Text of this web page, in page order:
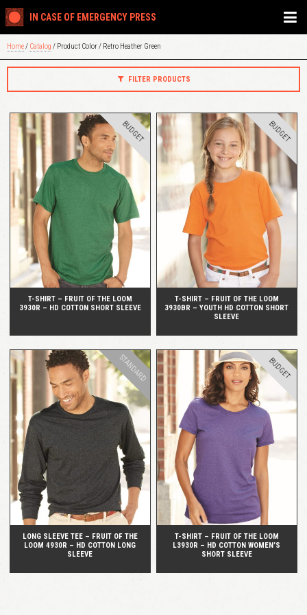
IN CASE OF EMERGENCY PRESS
Home/ Catalog / Product Color / Retro Heather Green
FILTER PRODUCTS
T-SHIRT – FRUIT OF THE LOOM
3930R – HD COTTON SHORT SLEEVE
BUDGET
QUICK VIEW
T-SHIRT – FRUIT OF THE LOOM
3930BR – YOUTH HD COTTON SHORT
SLEEVE
BUDGET
LONG SLEEVE TEE – FRUIT OF THE
LOOM 4930R – HD COTTON LONG
SLEEVE
STANDARD
T-SHIRT – FRUIT OF THE LOOM
L3930R – HD COTTON WOMEN’S
SHORT SLEEVE
BUDGET